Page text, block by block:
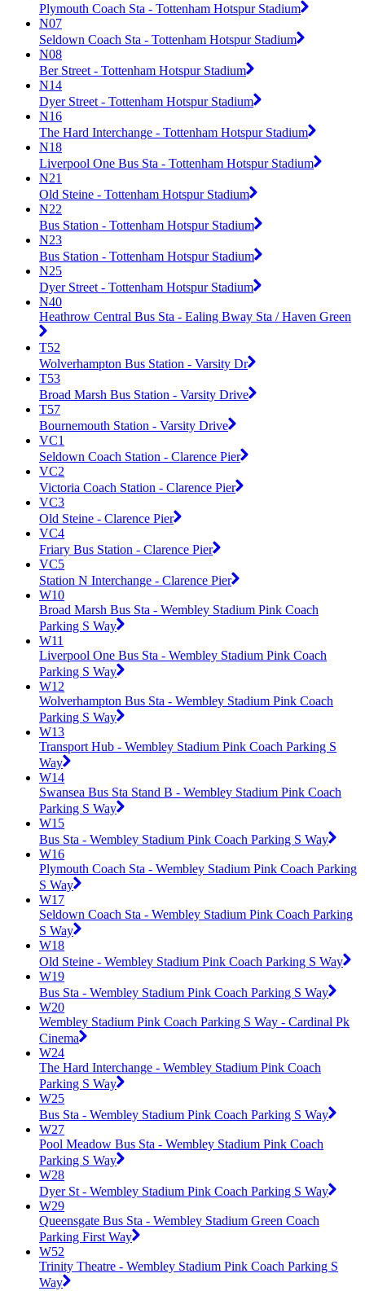
Plymouth Coach Sta - Tottenham Hotspur Stadium
N07
Seldown Coach Sta - Tottenham Hotspur Stadium
N08
Ber Street - Tottenham Hotspur Stadium
N14
Dyer Street - Tottenham Hotspur Stadium
N16
The Hard Interchange - Tottenham Hotspur Stadium
N18
Liverpool One Bus Sta - Tottenham Hotspur Stadium
N21
Old Steine - Tottenham Hotspur Stadium
N22
Bus Station - Tottenham Hotspur Stadium
N23
Bus Station - Tottenham Hotspur Stadium
N25
Dyer Street - Tottenham Hotspur Stadium
N40
Heathrow Central Bus Sta - Ealing Bway Sta / Haven Green
T52
Wolverhampton Bus Station - Varsity Dr
T53
Broad Marsh Bus Station - Varsity Drive
T57
Bournemouth Station - Varsity Drive
VC1
Seldown Coach Station - Clarence Pier
VC2
Victoria Coach Station - Clarence Pier
VC3
Old Steine - Clarence Pier
VC4
Friary Bus Station - Clarence Pier
VC5
Station N Interchange - Clarence Pier
W10
Broad Marsh Bus Sta - Wembley Stadium Pink Coach
Parking S Way
W11
Liverpool One Bus Sta - Wembley Stadium Pink Coach
Parking S Way
W12
Wolverhampton Bus Sta - Wembley Stadium Pink Coach
Parking S Way
W13
Transport Hub - Wembley Stadium Pink Coach Parking S
Way
W14
Swansea Bus Sta Stand B - Wembley Stadium Pink Coach
Parking S Way
W15
Bus Sta - Wembley Stadium Pink Coach Parking S Way
W16
Plymouth Coach Sta - Wembley Stadium Pink Coach Parking
S Way
W17
Seldown Coach Sta - Wembley Stadium Pink Coach Parking
S Way
W18
Old Steine - Wembley Stadium Pink Coach Parking S Way
W19
Bus Sta - Wembley Stadium Pink Coach Parking S Way
W20
Wembley Stadium Pink Coach Parking S Way - Cardinal Pk
Cinema
W24
The Hard Interchange - Wembley Stadium Pink Coach
Parking S Way
W25
Bus Sta - Wembley Stadium Pink Coach Parking S Way
W27
Pool Meadow Bus Sta - Wembley Stadium Pink Coach
Parking S Way
W28
Dyer St - Wembley Stadium Pink Coach Parking S Way
W29
Queensgate Bus Sta - Wembley Stadium Green Coach
Parking First Way
W52
Trinity Theatre - Wembley Stadium Pink Coach Parking S
Way